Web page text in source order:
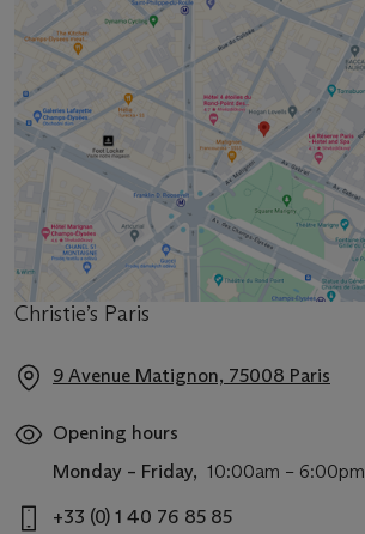
Christie’s Paris
9 Avenue Matignon, 75008 Paris
Opening hours
Monday – Friday, 10:00am – 6:00pm
+33 (0) 1 40 76 85 85